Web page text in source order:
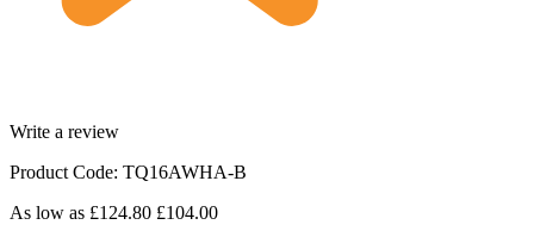
Write a review
Product Code: TQ16AWHA-B
As low as £124.80 £104.00